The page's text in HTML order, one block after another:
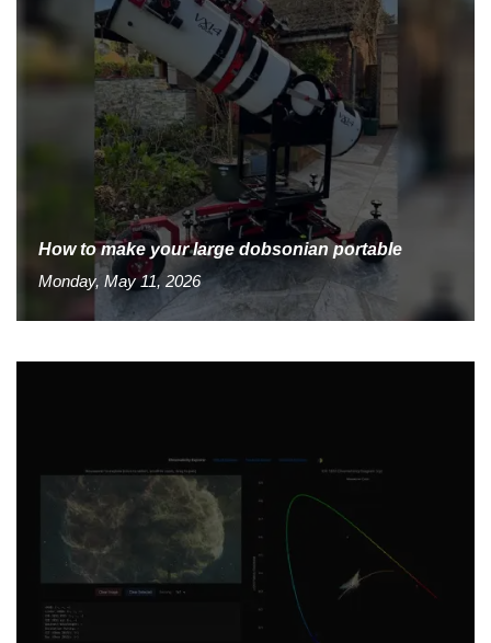
How to make your large dobsonian portable
Monday, May 11, 2026